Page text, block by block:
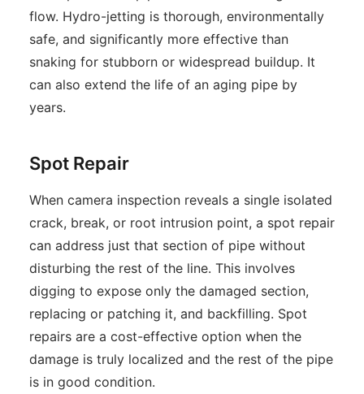
flow. Hydro-jetting is thorough, environmentally
safe, and significantly more effective than
snaking for stubborn or widespread buildup. It
can also extend the life of an aging pipe by
years.
Spot Repair
When camera inspection reveals a single isolated
crack, break, or root intrusion point, a spot repair
can address just that section of pipe without
disturbing the rest of the line. This involves
digging to expose only the damaged section,
replacing or patching it, and backfilling. Spot
repairs are a cost-effective option when the
damage is truly localized and the rest of the pipe
is in good condition.